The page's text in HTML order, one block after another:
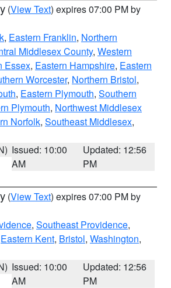
(View Text) expires 07:00 PM by
, Eastern Franklin, Northern
Middlesex County, Western
Essex, Eastern Hampshire, Eastern
Worcester, Northern Bristol,
, Eastern Plymouth, Southern
Plymouth, Northwest Middlesex
Norfolk, Southeast Middlesex,
Issued: 10:00
AM
Updated: 12:56
PM
(View Text) expires 07:00 PM by
, Southeast Providence,
Eastern Kent, Bristol, Washington,
Issued: 10:00
AM
Updated: 12:56
PM